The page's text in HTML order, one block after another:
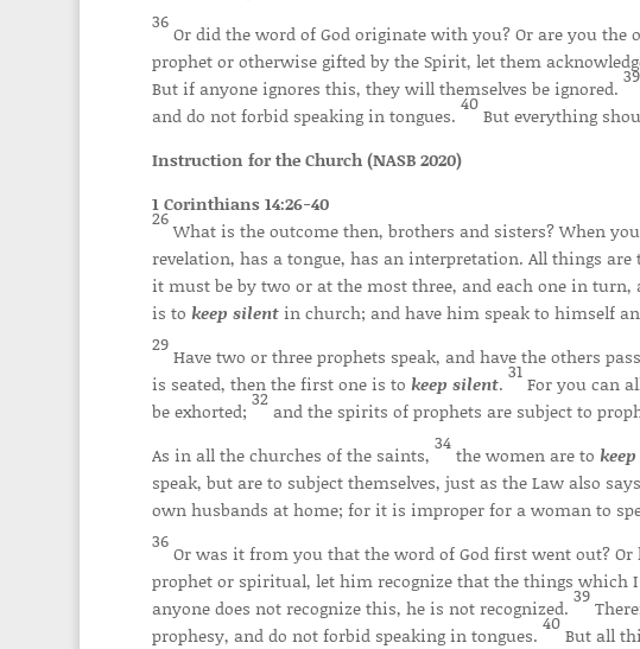
36
Or did the word of God originate with you? Or are you the
prophet or otherwise gifted by the Spirit, let them
But if anyone ignores this, they will themselves be ignored.
and do not forbid speaking in tongues.
40
But everything
Instruction for the Church (NASB 2020)
1 Corinthians 14:26-40
26
What is the outcome then, brothers and sisters? When
revelation, has a tongue, has an interpretation. All things
it must be by two or at the most three, and each one in turn,
is to keep silentin church; and have him speak to himself
29
Have two or three prophets speak, and have the others
is seated, then the first one is to keep silent.
31
For you can
be exhorted;
32
and the spirits of prophets are subject to
As in all the churches of the saints,
34
the women are to
speak, but are to subject themselves, just as the Law also
own husbands at home; for it is improper for a woman to
36
Or was it from you that the word of God first went out?
prophet or spiritual, let him recognize that the things which
anyone does not recognize this, he is not recognized.
39
prophesy, and do not forbid speaking in tongues.
40
But all